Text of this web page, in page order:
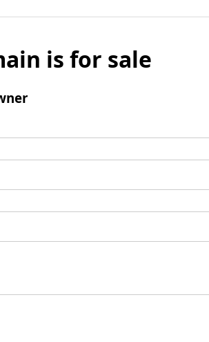
is for sale